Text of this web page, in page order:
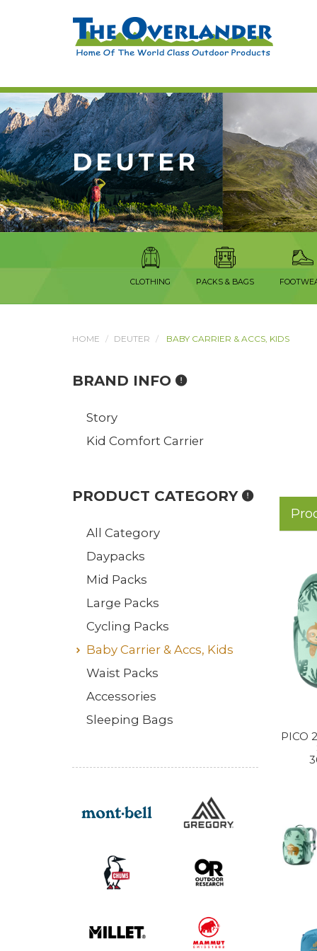
DEUTER
CLOTHING PACKS & BAGS
HOME DEUTER BABY CARRIER & ACCS, KIDS
PICO
BRAND INFO
Story
Kid Comfort Carrier
PRODUCT CATEGORY
All Category
Daypacks
Mid Packs
Large Packs
Cycling Packs
Baby Carrier & Accs, Kids
Waist Packs
Accessories
Sleeping Bags